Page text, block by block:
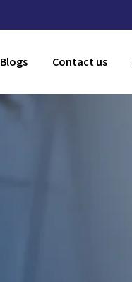
Blogs Contact us